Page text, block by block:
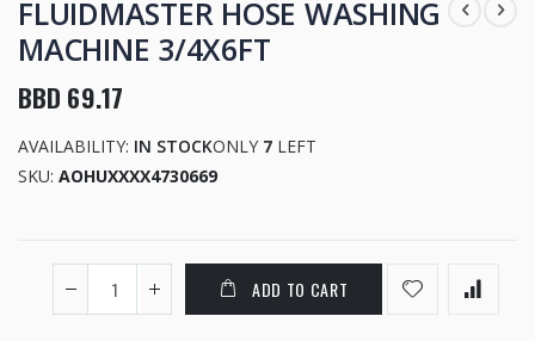
the
beginning
the
gallery
FLUIDMASTER HOSE WASHING
MACHINE 3/4X6FT
BBD 69.17
AVAILABILITY: IN STOCKONLY 7 LEFT
SKU AOHUXXXX4730669
ADD TO CART